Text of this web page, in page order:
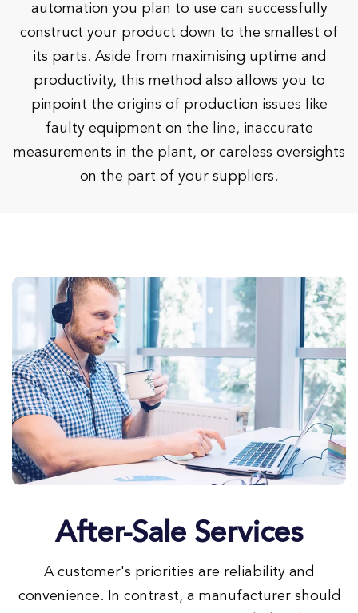
automation you plan to use can successfully
construct your product down to the smallest of
its parts. Aside from maximising uptime and
productivity, this method also allows you to
pinpoint the origins of production issues like
faulty equipment on the line, inaccurate
measurements in the plant, or careless oversights
on the part of your suppliers.
After-Sale Services
A customer's priorities are reliability and
convenience. In contrast, a manufacturer should